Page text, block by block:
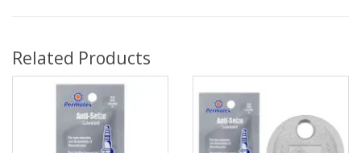
Related Products